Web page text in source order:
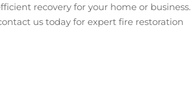
recovery for your home or business.
us today for expert fire restoration